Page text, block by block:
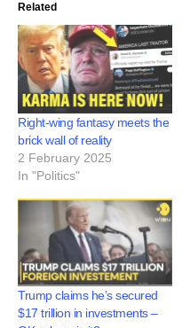
Related
Right-wing fantasy meets the
brick wall of reality
2 February 2025
In "Politics"
Trump claims he’s secured
$17 trillion in investments –